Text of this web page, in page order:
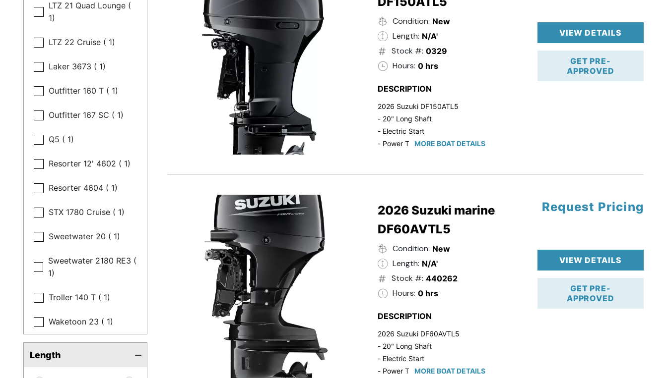
LTZ 21 Quad Lounge (
1)
LTZ 22 Cruise ( 1)
Laker 3673 ( 1)
Outfitter 160 T ( 1)
Outfitter 167 SC ( 1)
Q5 ( 1)
Resorter 12' 4602 ( 1)
Resorter 4604 ( 1)
STX 1780 Cruise ( 1)
Sweetwater 20 ( 1)
Sweetwater 2180 RE3 (
1)
Troller 140 T ( 1)
Waketoon 23 ( 1)
Length
Condition: New
Length: N/A'
Stock #: 0329
Hours: 0 hrs
VIEW DETAILS
GET PRE-
APPROVED
DESCRIPTION
2026 Suzuki DF150ATL5
- 20" Long Shaft
- Electric Start
- Power Tilt/TrimMORE BOAT DETAILS
2026 Suzuki marine
DF60AVTL5
Condition: New
Length: N/A'
Stock #: 440262
Hours: 0 hrs
Request Pricing
VIEW DETAILS
GET PRE-
APPROVED
DESCRIPTION
2026 Suzuki DF60AVTL5
- 20" Long Shaft
- Electric Start
- Power Tilt/TrimMORE BOAT DETAILS